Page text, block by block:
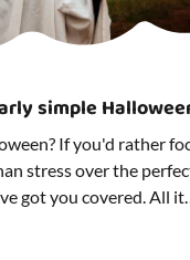
simple
If you'd rather
stress over the
got you covered. All it